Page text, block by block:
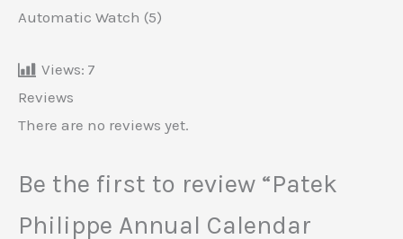
Automatic Watch (5)
Views: 7
Reviews
There are no reviews yet.
Be the first to review “Patek
Philippe Annual Calendar